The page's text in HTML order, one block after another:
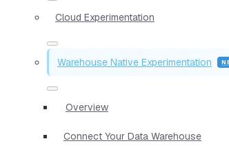
Cloud Experimentation
Warehouse Native Experimentation
Overview
Connect Your Data Warehouse